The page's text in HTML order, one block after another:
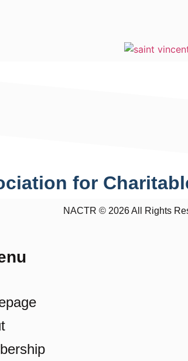
for
NACTR © 2026 All Rights